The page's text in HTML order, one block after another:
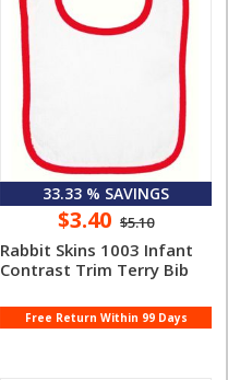
33.33 % SAVINGS
$3.40 $5.10
Rabbit Skins 1003 Infant
Contrast Trim Terry Bib
Free Return Within 99 Days